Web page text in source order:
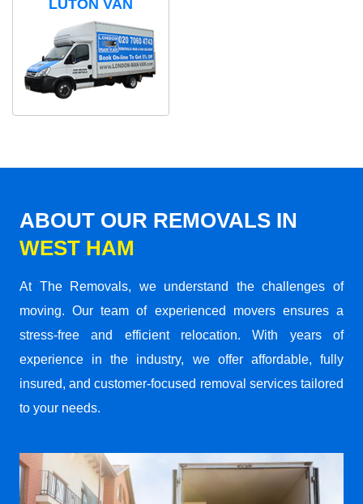
LUTON VAN
ABOUT OUR REMOVALS IN
WEST HAM
At The Removals, we understand the challenges of
moving. Our team of experienced movers ensures a
stress-free and efficient relocation. With years of
experience in the industry, we offer affordable, fully
insured, and customer-focused removal services tailored
to your needs.